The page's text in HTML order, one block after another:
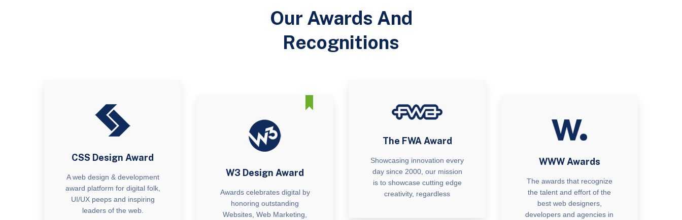
Our Awards And
Recognitions
CSS Design Award
A web design & development
award platform for digital folk,
UI/UX peeps and inspiring
leaders of the web.
W3 Design Award
Awards celebrates digital by
honoring outstanding
Websites, Web Marketing,
The FWA Award
Showcasing innovation every
day since 2000, our mission
is to showcase cutting edge
creativity, regardless
WWW Awards
The awards that recognize
the talent and effort of the
best web designers,
developers and agencies in